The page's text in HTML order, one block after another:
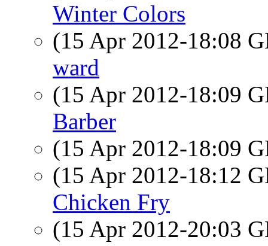
Winter Colors
(15 Apr 2012-18:08
ward
(15 Apr 2012-18:09
Barber
(15 Apr 2012-18:09
(15 Apr 2012-18:12
Chicken Fry
(15 Apr 2012-20:03